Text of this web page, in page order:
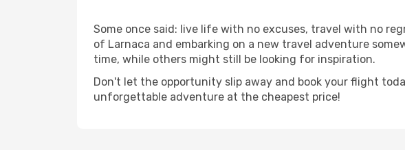
Some once said: live life with no excuses, travel with no
of Larnaca and embarking on a new travel adventure
time, while others might still be looking for inspiration.
Don't let the opportunity slip away and book your flight
unforgettable adventure at the cheapest price!